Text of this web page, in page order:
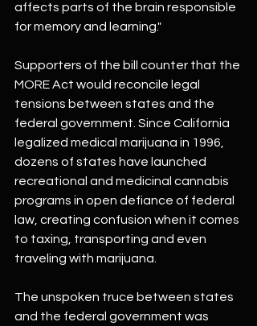
affects parts of the brain responsible
for memory and learning."
Supporters of the bill counter that the
MORE Act would reconcile legal
tensions between states and the
federal government. Since California
legalized medical marijuana in 1996,
dozens of states have launched
recreational and medicinal cannabis
programs in open defiance of federal
law, creating confusion when it comes
to taxing, transporting and even
traveling with marijuana.
The unspoken truce between states
and the federal government was